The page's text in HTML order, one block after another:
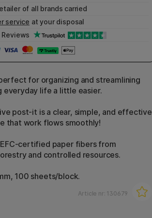
of all brands carried
service at your disposal
Reviews
for organizing and streamlining
everyday life a little easier.
post-it is a clear, simple, and effective
that work flows smoothly!
certified paper fibers from
and controlled resources.
100 sheets/block.
Article nr: 130679